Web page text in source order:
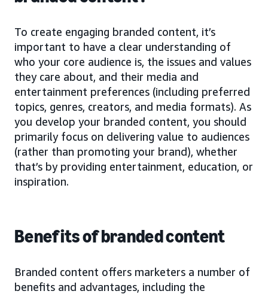
To create engaging branded content, it’s
important to have a clear understanding of
who your core audience is, the issues and values
they care about, and their media and
entertainment preferences (including preferred
topics, genres, creators, and media formats). As
you develop your branded content, you should
primarily focus on delivering value to audiences
(rather than promoting your brand), whether
that’s by providing entertainment, education, or
inspiration.
Benefits of branded content
Branded content offers marketers a number of
benefits and advantages, including the